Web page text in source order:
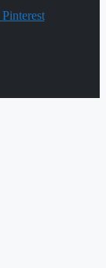
Pinterest